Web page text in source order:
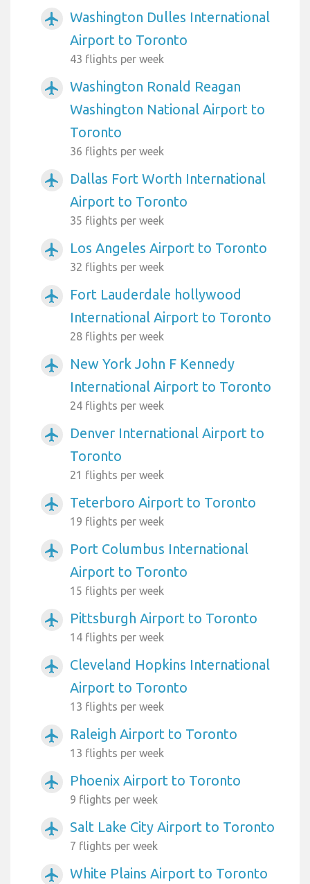
airplanemode_active
Washington Dulles International
Airport to Toronto
43 flights per week
airplanemode_active
Washington Ronald Reagan
Washington National Airport to
Toronto
36 flights per week
airplanemode_active
Dallas Fort Worth International
Airport to Toronto
35 flights per week
airplanemode_active Los Angeles Airport to Toronto
32 flights per week
airplanemode_active
Fort Lauderdale hollywood
International Airport to Toronto
28 flights per week
airplanemode_active
New York John F Kennedy
International Airport to Toronto
24 flights per week
airplanemode_active
Denver International Airport to
Toronto
21 flights per week
airplanemode_active Teterboro Airport to Toronto
19 flights per week
airplanemode_active
Port Columbus International
Airport to Toronto
15 flights per week
airplanemode_active Pittsburgh Airport to Toronto
14 flights per week
airplanemode_active
Cleveland Hopkins International
Airport to Toronto
13 flights per week
airplanemode_active Raleigh Airport to Toronto
13 flights per week
airplanemode_active Phoenix Airport to Toronto
9 flights per week
airplanemode_active Salt Lake City Airport to Toronto
7 flights per week
airplanemode_active White Plains Airport to Toronto